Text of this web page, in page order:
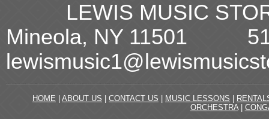
LEWIS MUSIC
Mineola, NY 11501
HOME ABOUT US CONTACT US MUSIC LESSONS
ORCHESTRA|